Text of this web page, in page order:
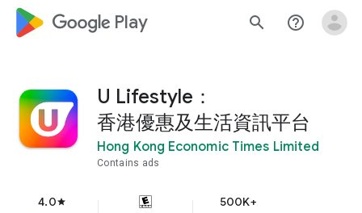
google_logo Play search help_outline
U Lifestyle：
香港優惠及生活資訊平台
Hong Kong Economic Times Limited
Contains ads
4.0star 500K+